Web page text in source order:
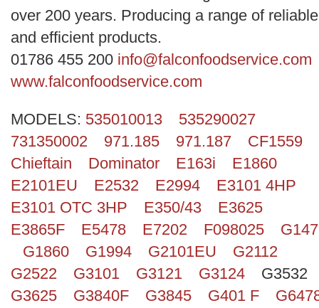
Search
over 200 years. Producing a range of reliable
and efficient products.
01786 455 200 info@falconfoodservice.com
www.falconfoodservice.com
MODELS: 535010013
535290027
731350002
971.185 971.187
CF1559
Chieftain
Dominator E163i
E1860
E2101EU
E2532 E2994
E3101 4HP
E3101 OTC 3HP
E350/43
E3625
E3865F
E5478 E7202 F098025
G1860
G1994 G2101EU
G2112
G2522
G3101 G3121 G3124
G3532
G3625
G3840F G3845 G401 F